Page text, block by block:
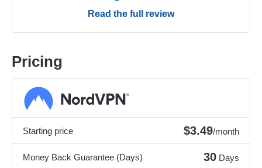
Read the full review
Pricing
Starting price $3.49/month
Money Back Guarantee (Days) 30 Days